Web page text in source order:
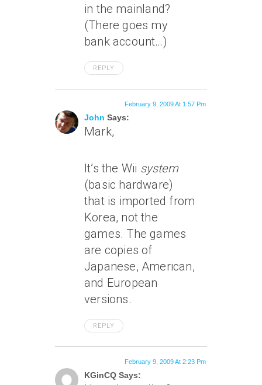
in the mainland?
(There goes my
bank account…)
REPLY
John Says:
February 9, 2009 At 1:57 Pm
Mark,
It’s the Wii system
(basic hardware)
that is imported from
Korea, not the
games. The games
are copies of
Japanese, American,
and European
versions.
REPLY
KGinCQ Says:
February 9, 2009 At 2:23 Pm